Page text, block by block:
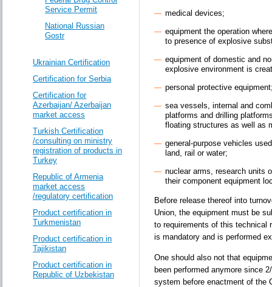
Service Permit
National Russian
Gostr
Ukrainian Certification
Certification for Serbia
Certification for
Azerbaijan/ Azerbaijan
market access
Turkish Certification
/consulting on ministry
registration of products in
Turkey
Republic of Armenia
market access
/regulatory certification
Product certification in
Turkmenistan
Product certification in
Tajikistan
Product certification in
Republic of Uzbekistan
medical devices;
equipment the operation
to presence of explosive
equipment of domestic and
explosive environment is
personal protective
sea vessels, internal and
platforms and drilling
floating structures as well as
general-purpose vehicles
land, rail or water;
nuclear arms, research units
their component equipment
Before release thereof into
Union, the equipment must be
to requirements of this technical
is mandatory and is performed
One should also not that
been performed anymore since
system before enactment of the